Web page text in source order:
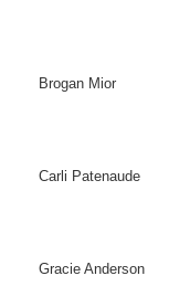
Brogan Mior
Carli Patenaude
Gracie Anderson